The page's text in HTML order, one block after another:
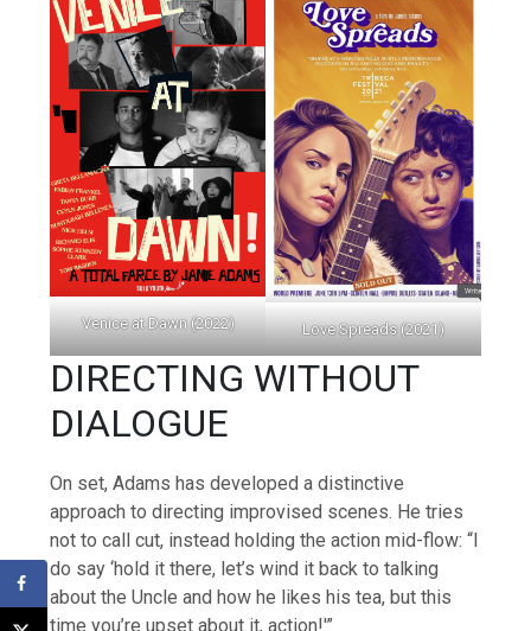
Venice at Dawn (2022) Love Spreads (2021)
DIRECTING WITHOUT
DIALOGUE
On set, Adams has developed a distinctive
approach to directing improvised scenes. He tries
not to call cut, instead holding the action mid-flow: “I
do say ‘hold it there, let’s wind it back to talking
about the Uncle and how he likes his tea, but this
time you’re upset about it, action!'”